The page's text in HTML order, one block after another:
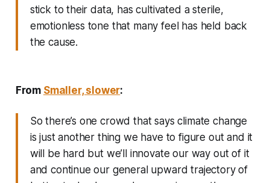
stick to their data, has cultivated a sterile,
emotionless tone that many feel has held back
the cause.
From Smaller, slower:
So there’s one crowd that says climate change
is just another thing we have to figure out and it
will be hard but we’ll innovate our way out of it
and continue our general upward trajectory of